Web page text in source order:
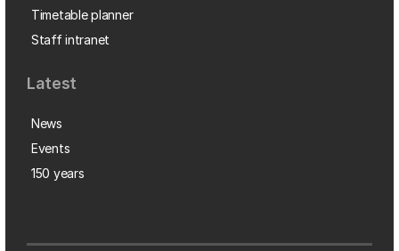
Timetable planner
Staff intranet
Latest
News
Events
150 years